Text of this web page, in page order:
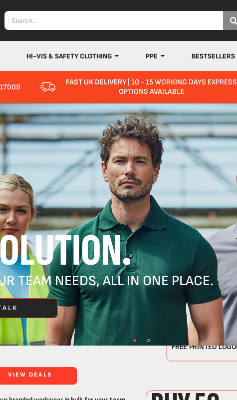
HI-VIS & SAFETY CLOTHING PPE BESTSELLERS
FAST UK DELIVERY| 10 - 15 WORKING DAYS EXPRESS
OPTIONS AVAILABLE
TEAM NEEDS, ALL IN ONE PLACE.